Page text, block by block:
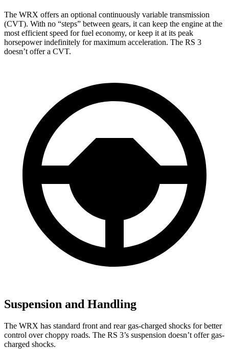
The WRX offers an optional continuously variable transmission
(CVT). With no “steps” between gears, it can keep the engine at the
most efficient speed for fuel economy, or keep it at its peak
horsepower indefinitely for maximum acceleration. The RS 3
doesn’t offer a CVT.
Suspension and Handling
The WRX has standard front and rear gas-charged shocks for better
control over choppy roads. The RS 3’s suspension doesn’t offer gas-
charged shocks.